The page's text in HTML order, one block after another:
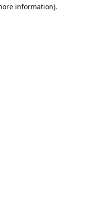
information).